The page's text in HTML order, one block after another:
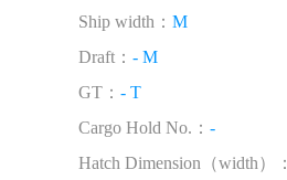
Ship width： M
Draft： - M
GT： - T
Cargo Hold No.： -
Hatch Dimension（width）：